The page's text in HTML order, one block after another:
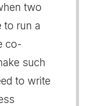
two
to run a
co-
such
to write